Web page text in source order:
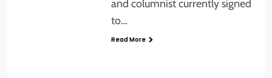
and columnist currently signed
to…
Read More